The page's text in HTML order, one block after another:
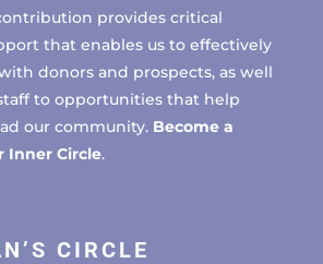
provides critical
that enables us to effectively
donors and prospects, as well
to opportunities that help
our community. Become a
Inner Circle.
CIRCLE